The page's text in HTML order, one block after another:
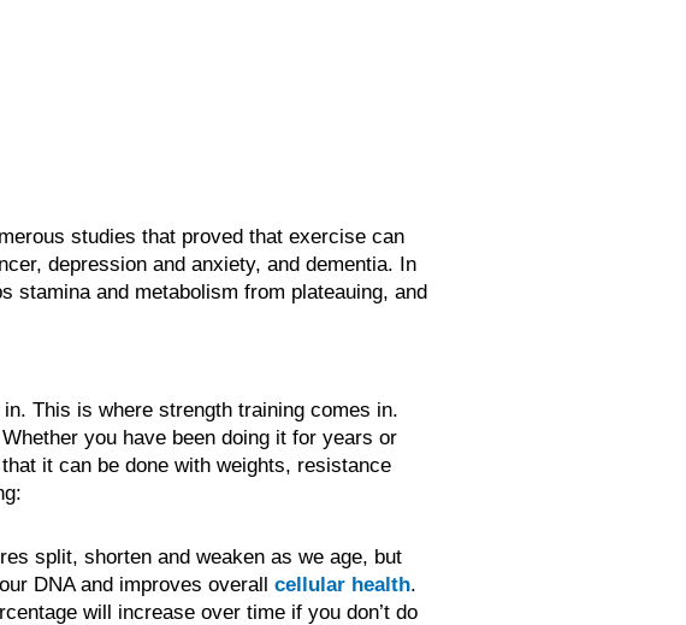
studies that proved that exercise can
depression and anxiety, and dementia. In
stamina and metabolism from plateauing, and
This is where strength training comes in.
you have been doing it for years or
it can be done with weights, resistance
split, shorten and weaken as we age, but
DNA and improves overall cellular health.
will increase over time if you don’t do